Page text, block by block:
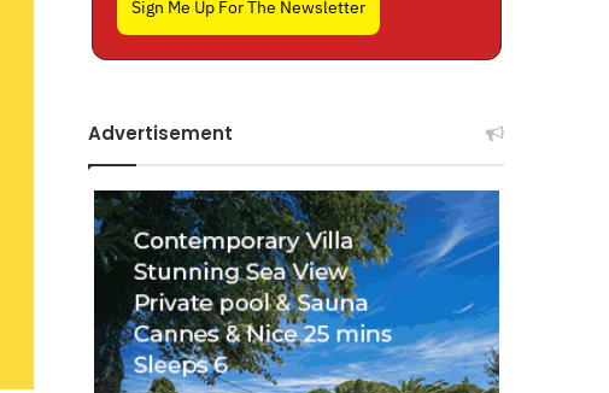
Sign Me Up For The Newsletter
Advertisement